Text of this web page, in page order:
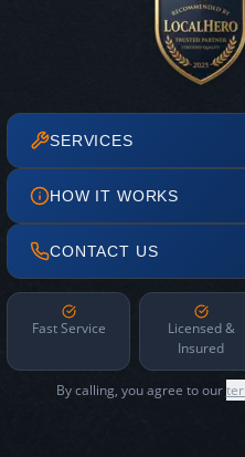
SERVICES
HOW IT WORKS
CONTACT US
Fast Service
Licensed &
Insured
By calling, you agree to our